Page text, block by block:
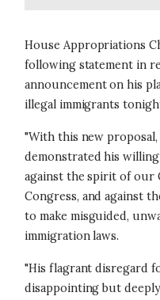
House Appropriations
following statement in
announcement on his
illegal immigrants
"With this new
demonstrated his
against the spirit of our
Congress, and against
to make misguided,
immigration laws.
"His flagrant disregard
disappointing but